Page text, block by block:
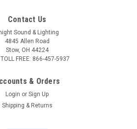
Contact Us
Sound & Lighting
4845 Allen Road
Stow, OH 44224
TOLL FREE: 866-457-5937
& Orders
Login or Sign Up
Shipping & Returns